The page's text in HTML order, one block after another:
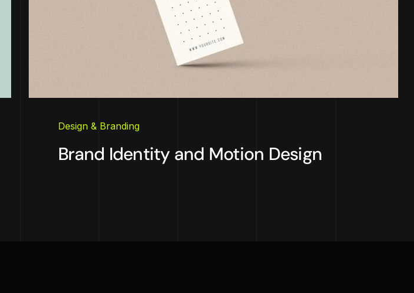
Design & Branding
Brand Identity and Motion Design